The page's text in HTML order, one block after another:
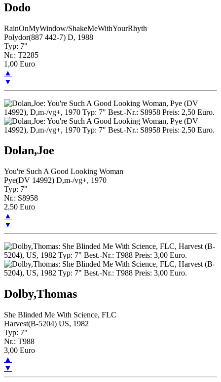
Dodo
RainOnMyWindow/ShakeMeWithYourRhyth
Polydor(887 442-7) D, 1988
Typ: 7"
Nr.: T2285
1,00 Euro
▲
▼
Dolan,Joe
You're Such A Good Looking Woman
Pye(DV 14992) D,m-/vg+, 1970
Typ: 7"
Nr.: S8958
2,50 Euro
▲
▼
Dolby,Thomas
She Blinded Me With Science, FLC
Harvest(B-5204) US, 1982
Typ: 7"
Nr.: T988
3,00 Euro
▲
▼